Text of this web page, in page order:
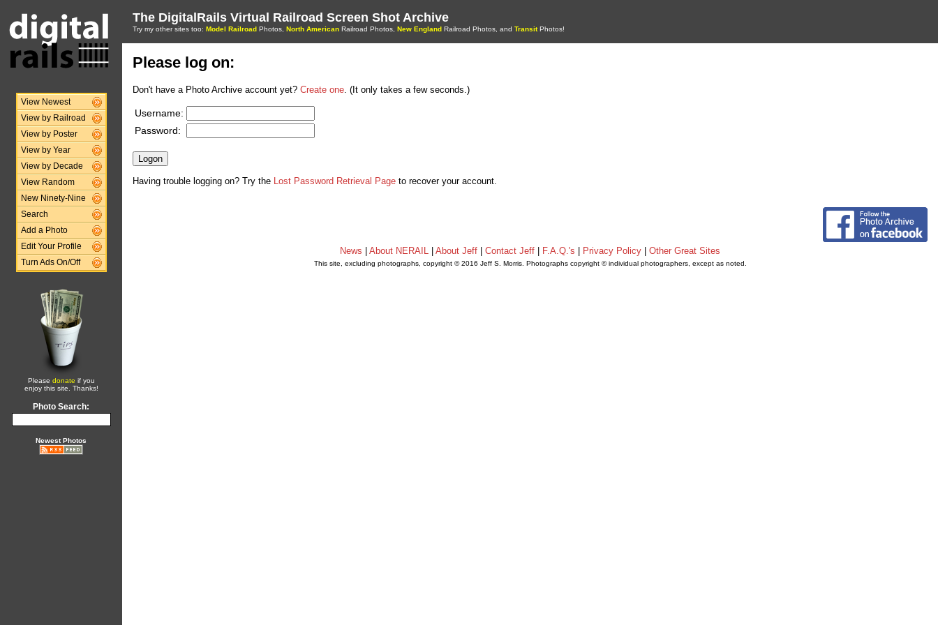
View Newest
View by Railroad
View by Poster
View by Year
View by Decade
View Random
New Ninety-Nine
Search
Add a Photo
Edit Your Profile
Turn Ads On/Off
Please donate if you
enjoy this site. Thanks!
Photo Search:
Newest Photos
The DigitalRails Virtual Railroad Screen Shot Archive
Try my other sites too: Model Railroad Photos, North American Railroad Photos, New England Railroad Photos, and TransitPhotos!
Please log on:
Don't have a Photo Archive account yet? Create one . (It only takes a few seconds.)
Username:
Password:
Having trouble logging on? Try the Lost Password Retrieval Page to recover your account.
News About NERAIL About Jeff Contact Jeff F.A.Q.'s Privacy Policy Other Great Sites
This site, excluding photographs, copyright © 2016 Jeff S. Morris. Photographs copyright © individual photographers, except as noted.